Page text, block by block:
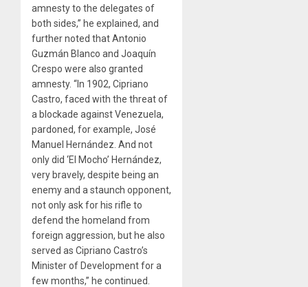
amnesty to the delegates of
both sides,” he explained, and
further noted that Antonio
Guzmán Blanco and Joaquín
Crespo were also granted
amnesty. “In 1902, Cipriano
Castro, faced with the threat of
a blockade against Venezuela,
pardoned, for example, José
Manuel Hernández. And not
only did ‘El Mocho’ Hernández,
very bravely, despite being an
enemy and a staunch opponent,
not only ask for his rifle to
defend the homeland from
foreign aggression, but he also
served as Cipriano Castro’s
Minister of Development for a
few months,” he continued.